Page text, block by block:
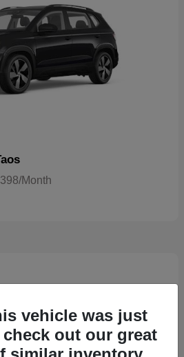
Month
vehicle was just
out our great